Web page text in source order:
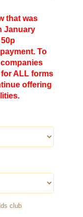
that was
January
To
ALL forms
offering
club